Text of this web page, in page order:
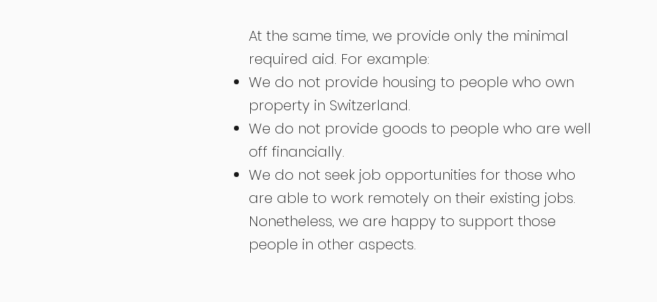
At the same time, we provide only the minimal
required aid. For example:
We do not provide housing to people who own
property in Switzerland.
We do not provide goods to people who are well
off financially.
We do not seek job opportunities for those who
are able to work remotely on their existing jobs.
Nonetheless, we are happy to support those
people in other aspects.